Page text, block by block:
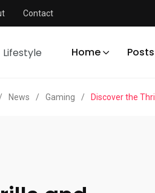
Contact
Home Posts
/ News / Gaming / Discover the